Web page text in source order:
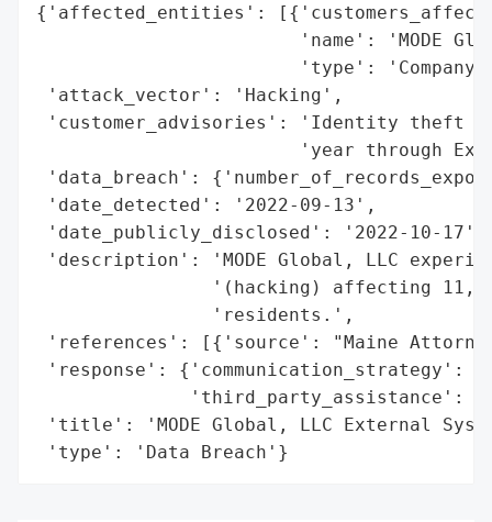
{'affected_entities':
'name': 'MODE
'type':
'attack_vector': 'Hacking',
'customer_advisories': 'Identity theft
'year through
'data_breach':
'date_detected': '2022-09-13',
'date_publicly_disclosed': '2022-10-17',
'description': 'MODE Global, LLC
'(hacking) affecting
                'residents.',
'references': [{'source': "Maine
'response': {'communication_strategy':
'third_party_assistance':
'title': 'MODE Global, LLC External
'type': 'Data Breach'}